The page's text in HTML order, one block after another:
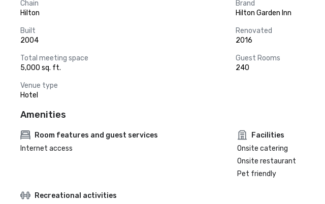
Chain
Hilton
Brand
Hilton Garden Inn
Built
2004
Renovated
2016
Total meeting space
5,000 sq. ft.
Guest Rooms
240
Venue type
Hotel
Amenities
Room features and guest services
Internet access
Facilities
Onsite catering
Onsite restaurant
Pet friendly
Recreational activities